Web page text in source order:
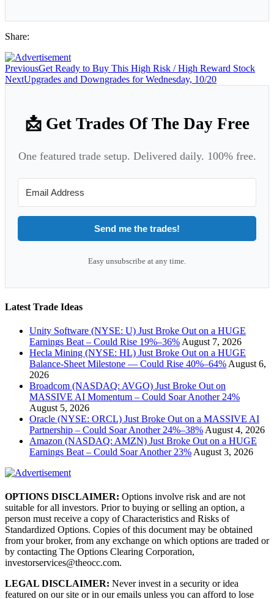
Share:
PreviousGet Ready to Buy This High Risk / High Reward Stock
NextUpgrades and Downgrades for Wednesday, 10/20
📩 Get Trades Of The Day Free
One featured trade setup. Delivered daily. 100% free.
Send me the trades!
Easy unsubscribe at any time.
Latest Trade Ideas
Unity Software (NYSE: U) Just Broke Out on a HUGE
Earnings Beat – Could Rise 19%–36% August 7, 2026
Hecla Mining (NYSE: HL) Just Broke Out on a HUGE
Balance-Sheet Milestone — Could Rise 40%–64% August 6,
2026
Broadcom (NASDAQ: AVGO) Just Broke Out on
MASSIVE AI Momentum – Could Soar Another 24%
August 5, 2026
Oracle (NYSE: ORCL) Just Broke Out on a MASSIVE AI
Partnership – Could Soar Another 24%–38% August 4, 2026
Amazon (NASDAQ: AMZN) Just Broke Out on a HUGE
Earnings Beat – Could Soar Another 23% August 3, 2026
OPTIONS DISCLAIMER: Options involve risk and are not
suitable for all investors. Prior to buying or selling an option, a
person must receive a copy of Characteristics and Risks of
Standardized Options. Copies of this document may be obtained
from your broker, from any exchange on which options are traded or
by contacting The Options Clearing Corporation,
investorservices@theocc.com.
LEGAL DISCLAIMER: Never invest in a security or idea
featured on our site or in our emails unless you can afford to lose